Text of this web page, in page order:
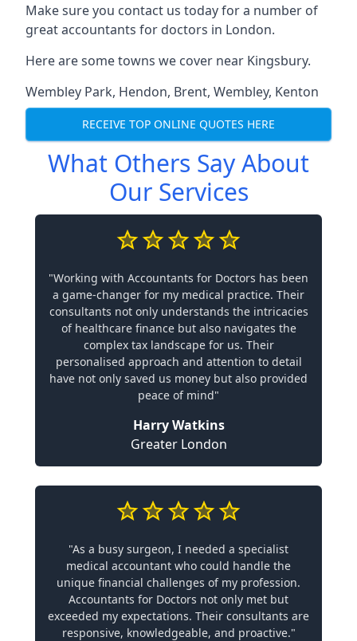
Make sure you contact us today for a number of
great accountants for doctors in London.
Here are some towns we cover near Kingsbury.
Wembley Park, Hendon, Brent, Wembley, Kenton
RECEIVE TOP ONLINE QUOTES HERE
What Others Say About
Our Services
"Working with Accountants for Doctors has been
a game-changer for my medical practice. Their
consultants not only understands the intricacies
of healthcare finance but also navigates the
complex tax landscape for us. Their
personalised approach and attention to detail
have not only saved us money but also provided
peace of mind"
Harry Watkins
Greater London
"As a busy surgeon, I needed a specialist
medical accountant who could handle the
unique financial challenges of my profession.
Accountants for Doctors not only met but
exceeded my expectations. Their consultants are
responsive, knowledgeable, and proactive."